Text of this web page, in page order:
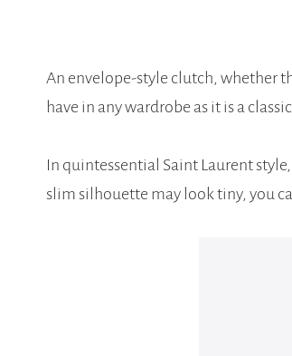
An envelope-style clutch, whether
have in any wardrobe as it is a
In quintessential Saint Laurent
slim silhouette may look tiny, you